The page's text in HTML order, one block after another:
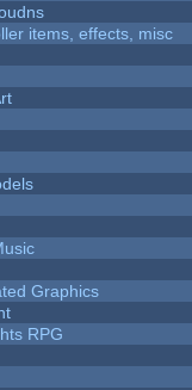
items, effects, misc
Graphics
RPG